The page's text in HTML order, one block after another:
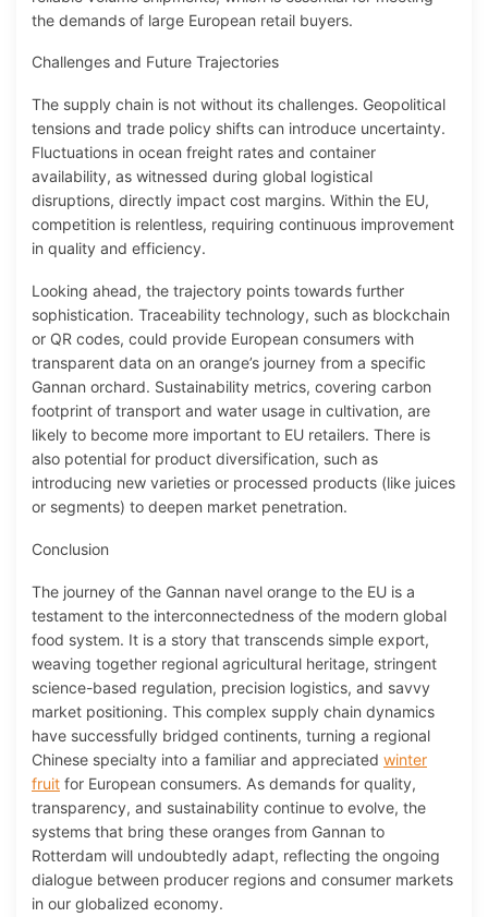
the demands of large European retail buyers.
Challenges and Future Trajectories
The supply chain is not without its challenges. Geopolitical
tensions and trade policy shifts can introduce uncertainty.
Fluctuations in ocean freight rates and container
availability, as witnessed during global logistical
disruptions, directly impact cost margins. Within the EU,
competition is relentless, requiring continuous improvement
in quality and efficiency.
Looking ahead, the trajectory points towards further
sophistication. Traceability technology, such as blockchain
or QR codes, could provide European consumers with
transparent data on an orange’s journey from a specific
Gannan orchard. Sustainability metrics, covering carbon
footprint of transport and water usage in cultivation, are
likely to become more important to EU retailers. There is
also potential for product diversification, such as
introducing new varieties or processed products (like juices
or segments) to deepen market penetration.
Conclusion
The journey of the Gannan navel orange to the EU is a
testament to the interconnectedness of the modern global
food system. It is a story that transcends simple export,
weaving together regional agricultural heritage, stringent
science-based regulation, precision logistics, and savvy
market positioning. This complex supply chain dynamics
have successfully bridged continents, turning a regional
Chinese specialty into a familiar and appreciated winter
fruit for European consumers. As demands for quality,
transparency, and sustainability continue to evolve, the
systems that bring these oranges from Gannan to
Rotterdam will undoubtedly adapt, reflecting the ongoing
dialogue between producer regions and consumer markets
in our globalized economy.